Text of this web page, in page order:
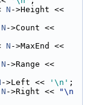
N
N
N
N
->Left << '\n' ;
N ->Right <<
"\n